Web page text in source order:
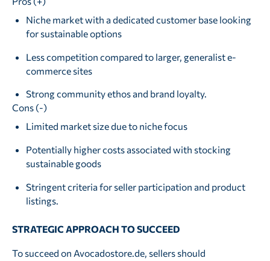
Niche market with a dedicated customer base looking
for sustainable options
Less competition compared to larger, generalist e-
commerce sites
Strong community ethos and brand loyalty.
Cons (-)
Limited market size due to niche focus
Potentially higher costs associated with stocking
sustainable goods
Stringent criteria for seller participation and product
listings.
STRATEGIC APPROACH TO SUCCEED
To succeed on Avocadostore.de, sellers should